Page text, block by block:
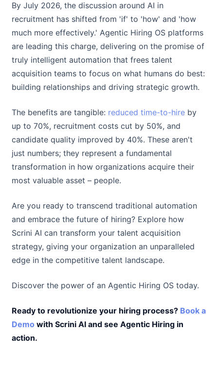
By July 2026, the discussion around AI in
recruitment has shifted from 'if' to 'how' and 'how
much more effectively.' Agentic Hiring OS platforms
are leading this charge, delivering on the promise of
truly intelligent automation that frees talent
acquisition teams to focus on what humans do best:
building relationships and driving strategic growth.
The benefits are tangible: reduced time-to-hire by
up to 70%, recruitment costs cut by 50%, and
candidate quality improved by 40%. These aren't
just numbers; they represent a fundamental
transformation in how organizations acquire their
most valuable asset – people.
Are you ready to transcend traditional automation
and embrace the future of hiring? Explore how
Scrini AI can transform your talent acquisition
strategy, giving your organization an unparalleled
edge in the competitive talent landscape.
Discover the power of an Agentic Hiring OS today.
Ready to revolutionize your hiring process? Book a
Demo with Scrini AI and see Agentic Hiring in
action.